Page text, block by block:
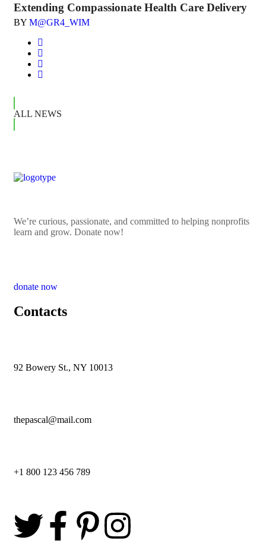
Extending Compassionate Health Care Delivery
BY M@GR4_WIM
ALL NEWS
We’re curious, passionate, and committed to helping nonprofits
learn and grow. Donate now!
donate now
Contacts
92 Bowery St., NY 10013
thepascal@mail.com
+1 800 123 456 789